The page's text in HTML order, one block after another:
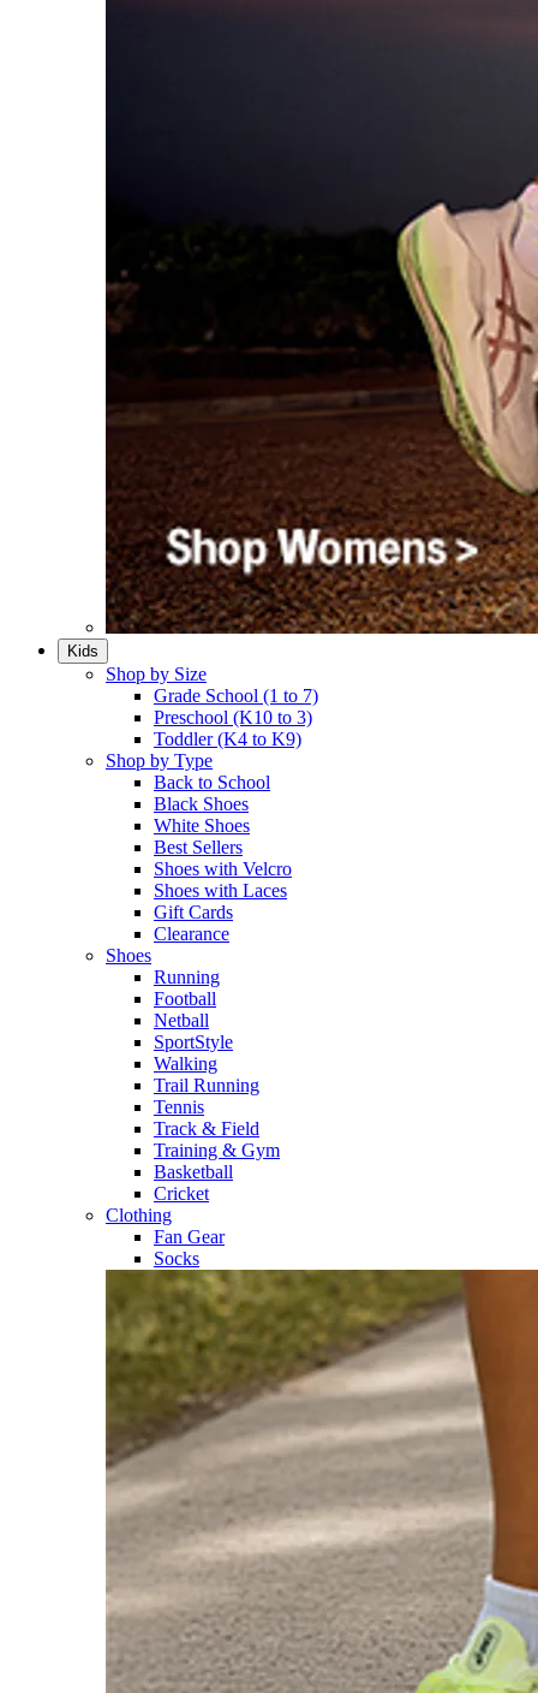
Kids
Shop by Size
Grade School (1 to 7)​
Preschool (K10 to 3)​
Toddler (K4 to K9)​
Shop by Type
Back to School
Black Shoes​
White Shoes​
Best Sellers
Shoes with Velcro​
Shoes with Laces​
Gift Cards
Clearance
Shoes
Running​
Football​
Netball​
SportStyle​
Walking​
Trail Running​
Tennis​
Track & Field​
Training & Gym​
Basketball
Cricket​
Clothing
Fan Gear
Socks​